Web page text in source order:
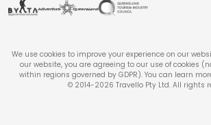
We use cookies to improve your experience on our
our website, you are agreeing to our use of cookies
within regions governed by GDPR). You can learn
© 2014-2026 Travello Pty Ltd. All rights